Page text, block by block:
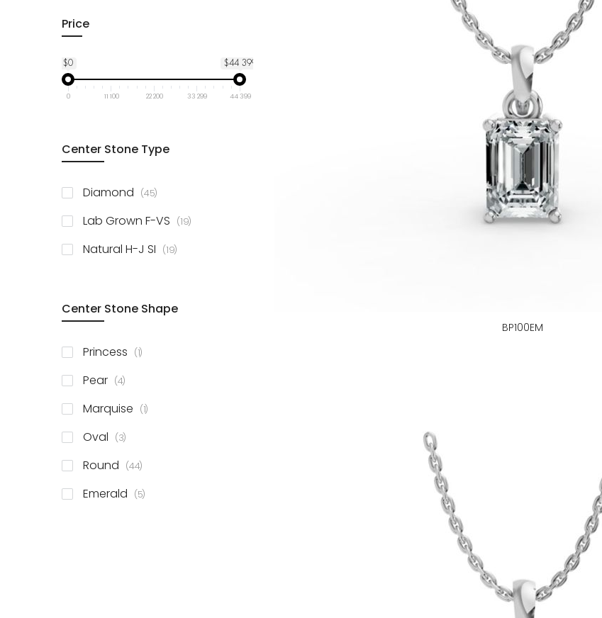
BP100EM
Price
$0 $44 399
0 11 100 22 200 33 299 44 399
Center Stone Type
Diamond 45items
Lab Grown F-VS 19items
Natural H-J SI 19items
Center Stone Shape
Princess 1item
Pear 4items
Marquise 1item
Oval 3items
Round 44items
Emerald 5items